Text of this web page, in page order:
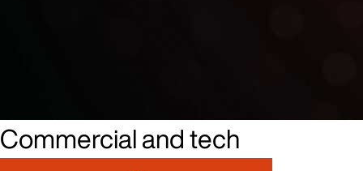
Commercial and tech